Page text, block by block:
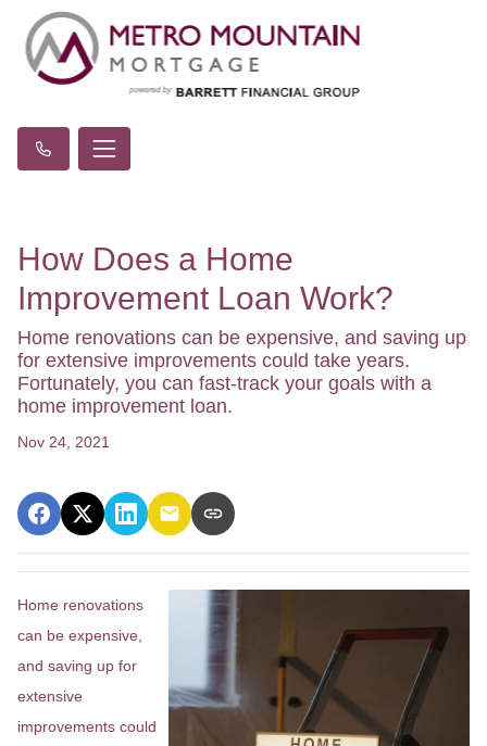
How Does a Home
Improvement Loan Work?
Home renovations can be expensive, and saving up
for extensive improvements could take years.
Fortunately, you can fast-track your goals with a
home improvement loan.
Nov 24, 2021
Home renovations
can be expensive,
and saving up for
extensive
improvements could